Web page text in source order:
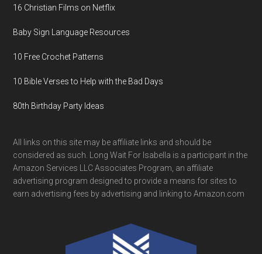
16 Christian Films on Netflix
Baby Sign Language Resources
10 Free Crochet Patterns
10 Bible Verses to Help with the Bad Days
80th Birthday Party Ideas
All links on this site may be affiliate links and should be
considered as such. Long Wait For Isabella is a participant in the
Amazon Services LLC Associates Program, an affiliate
advertising program designed to provide a means for sites to
earn advertising fees by advertising and linking to Amazon.com